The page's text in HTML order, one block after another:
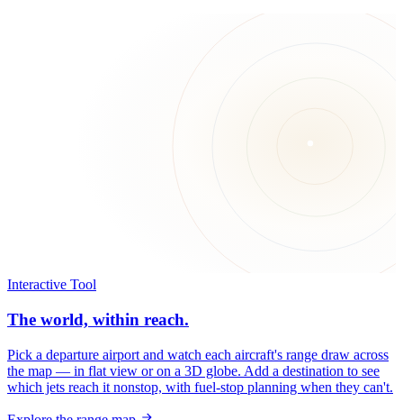
Interactive Tool
The world, within reach.
Pick a departure airport and watch each aircraft's range draw across
the map — in flat view or on a 3D globe. Add a destination to see
which jets reach it nonstop, with fuel-stop planning when they can't.